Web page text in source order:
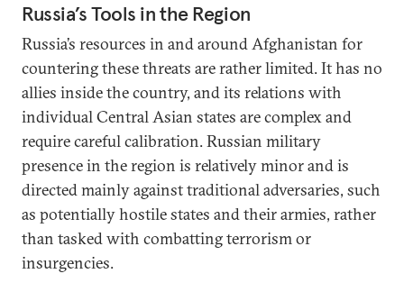
Russia’s Tools in the Region
Russia’s resources in and around Afghanistan for
countering these threats are rather limited. It has no
allies inside the country, and its relations with
individual Central Asian states are complex and
require careful calibration. Russian military
presence in the region is relatively minor and is
directed mainly against traditional adversaries, such
as potentially hostile states and their armies, rather
than tasked with combatting terrorism or
insurgencies.